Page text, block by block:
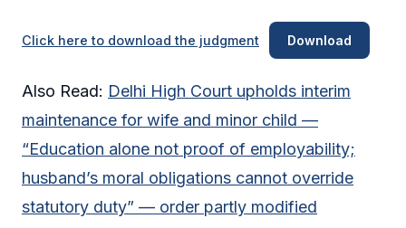
Click here to download the judgment Download
Also Read: Delhi High Court upholds interim
maintenance for wife and minor child —
“Education alone not proof of employability;
husband’s moral obligations cannot override
statutory duty” — order partly modified